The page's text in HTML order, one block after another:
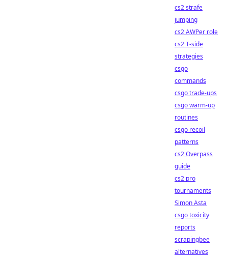
cs2 strafe
jumping
cs2 AWPer role
cs2 T-side
strategies
csgo
commands
csgo trade-ups
csgo warm-up
routines
csgo recoil
patterns
cs2 Overpass
guide
cs2 pro
tournaments
Simon Asta
csgo toxicity
reports
scrapingbee
alternatives